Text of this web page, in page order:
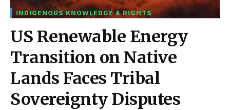
INDIGENOUS KNOWLEDGE & RIGHTS
US Renewable Energy
Transition on Native
Lands Faces Tribal
Sovereignty Disputes